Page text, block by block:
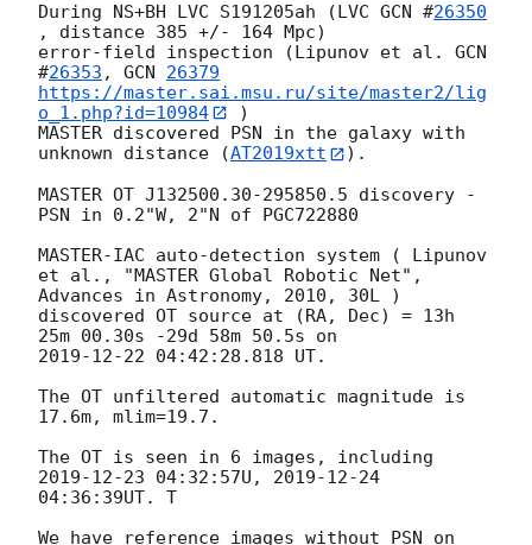
During NS+BH LVC S191205ah (LVC GCN #26350
, distance 385 +/- 164 Mpc)
error-field inspection (Lipunov et al. GCN
#26353 , GCN 26379
https://master.sai.msu.ru/site/master2/lig
o_1.php?id=10984
)
MASTER discovered PSN in the galaxy with
unknown distance (AT2019xtt
).
MASTER OT J132500.30-295850.5 discovery -
PSN in 0.2"W, 2"N of PGC722880
MASTER-IAC auto-detection system ( Lipunov
et al., "MASTER Global Robotic Net",
Advances in Astronomy, 2010, 30L )
discovered OT source at (RA, Dec) = 13h
2019-12-22 04:42:28.818 UT.
The OT unfiltered automatic magnitude is
17.6m, mlim=19.7.
2019-12-23 04:32:57U, 2019-12-24
04:36:39UT. T